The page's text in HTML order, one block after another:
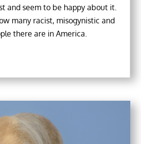
and seem to be happy about it.
many racist, misogynistic and
there are in America.